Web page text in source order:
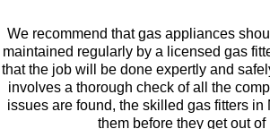
We recommend that gas appliances
maintained regularly by a licensed gas
that the job will be done expertly and
involves a thorough check of all the
issues are found, the skilled gas fitters
them before they get out of